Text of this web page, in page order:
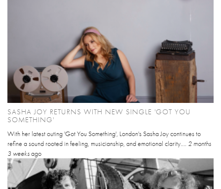
SASHA JOY RETURNS WITH NEW SINGLE 'GOT YOU
SOMETHING'
With her latest outing 'Got You Something', London's Sasha Joy continues to
refine a sound rooted in feeling, musicianship, and emotional clarity.... 2 months
3 weeksago